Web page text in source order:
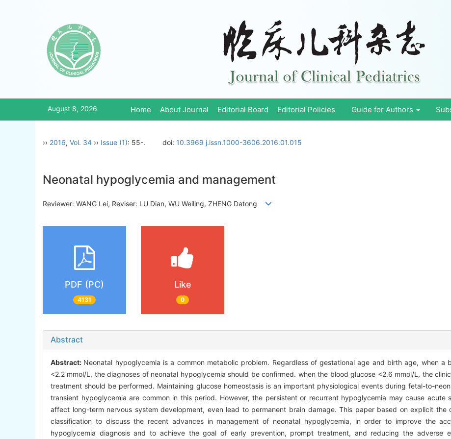
August 8, 2026 Home About Journal Editorial Board Editorial Policies Guide for Authors
›› 2016, Vol. 34 ›› Issue (1): 55-. doi: 10.3969 j.issn.1000-3606.2016.01.015
Neonatal hypoglycemia and management
Reviewer: WANG Lei, Reviser: LU Dian, WU Weiling, ZHENG Datong
PDF (PC)
4131
Like
0
Abstract
Abstract: Neonatal hypoglycemia is a common metabolic problem. Regardless of gestational age and birth age, when a
<2.2 mmol/L, the diagnoses of neonatal hypoglycemia should be confirmed. when the blood glucose <2.6 mmol/L, the
treatment should be performed. Maintaining glucose homeostasis is an important physiological events during fetal-to-
transient hypoglycemia are common in this period. However, the persistent or recurrent hypoglycemia may cause acute
affect long-term nervous system development, even lead to permanent brain damage. This paper based on explicit the
classification to discuss the recent advances in management of neonatal hypoglycemia, in order to improve the
hypoglycemia diagnosis and to achieve the goal of early prevention, prompt treatment, and reducing the adverse